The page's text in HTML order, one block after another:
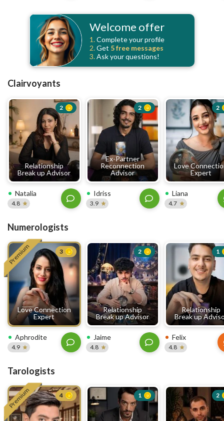
Welcome offer
1.Complete your profile
2.Get 5 free messages
3.Ask your questions!
Clairvoyants
Relationship
Break up Advisor
2
Natalia
4.8
Ex-Partner
Reconnection
Advisor
2
Idriss
3.9
Love
Expert
2
Liana
4.7
Numerologists
Premium
Love Connection
Expert
3
Aphrodite
4.9
Relationship
Break up Advisor
2
Jaime
4.8
Relationship
Break up
1
Felix
4.8
Tarologists
Premium 4 1 2